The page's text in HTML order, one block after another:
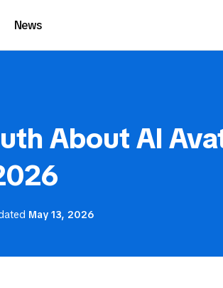
News
About AI
May 13, 2026